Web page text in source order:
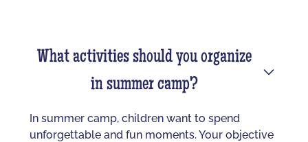
What activities should you organize
in summer camp?
In summer camp, children want to spend
unforgettable and fun moments. Your objective